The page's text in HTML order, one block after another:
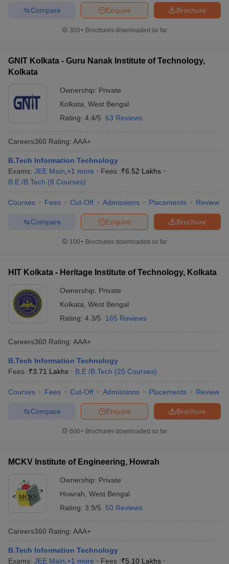
Brochure
Enquire
Compare
300+ Brochures downloaded so far
GNIT Kolkata - Guru Nanak Institute of Technology,
Kolkata
Ownership: Private
Kolkata West Bengal
Rating: 4.4/5 63 Reviews
Careers360 Rating: AAA+
B.Tech Information Technology
Exams: JEE Main +1 more Fees :₹6.52 Lakhs
B.E /B.Tech (8 Courses)
Courses Fees Cut-Off Admissions Placements Review
Brochure
Enquire
Compare
100+ Brochures downloaded so far
HIT Kolkata - Heritage Institute of Technology, Kolkata
Ownership: Private
Kolkata West Bengal
Rating: 4.3/5 165 Reviews
Careers360 Rating: AAA+
B.Tech Information Technology
Fees :₹3.71 Lakhs B.E /B.Tech (25 Courses)
Courses Fees Cut-Off Admissions Placements Review
Brochure
Enquire
Compare
600+ Brochures downloaded so far
MCKV Institute of Engineering, Howrah
Ownership: Private
Howrah West Bengal
Rating: 3.9/5 50 Reviews
Careers360 Rating: AAA+
B.Tech Information Technology
Exams: JEE Main +1 more Fees :₹5.10 Lakhs